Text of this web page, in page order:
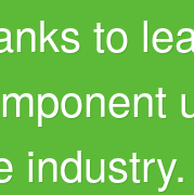
to